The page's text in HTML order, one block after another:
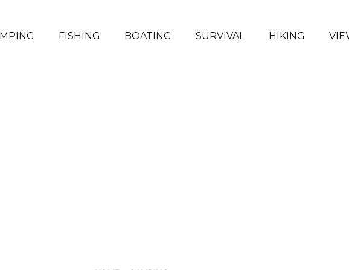
FISHING BOATING SURVIVAL HIKING